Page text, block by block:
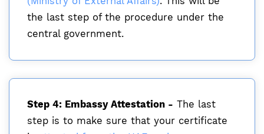
the last step of the procedure under the
central government.
Step 4: Embassy Attestation - The last
step is to make sure that your certificate